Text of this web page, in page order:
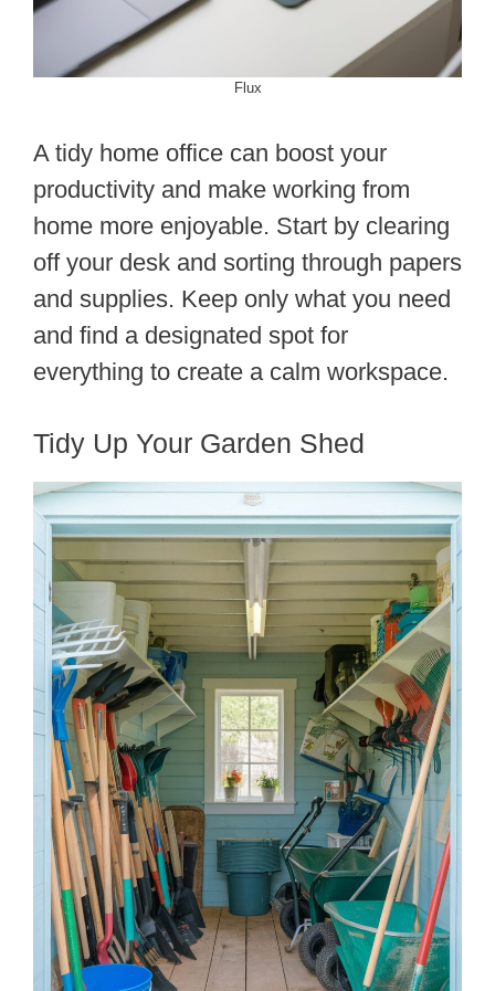
Flux
A tidy home office can boost your
productivity and make working from
home more enjoyable. Start by clearing
off your desk and sorting through papers
and supplies. Keep only what you need
and find a designated spot for
everything to create a calm workspace.
Tidy Up Your Garden Shed